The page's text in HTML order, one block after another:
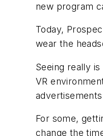
new program
Today,
wear the
Seeing really
VR
For some,
change the